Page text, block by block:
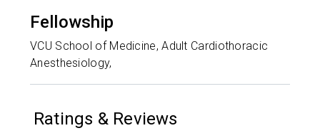
Fellowship
VCU School of Medicine, Adult Cardiothoracic
Anesthesiology,
Ratings & Reviews